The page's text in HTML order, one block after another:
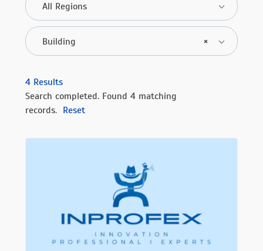
All Regions
×
Building
4Results
Search completed. Found 4 matching
records. Reset